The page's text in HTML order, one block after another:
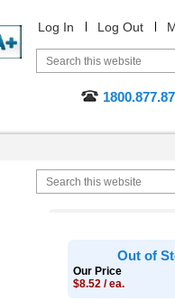
Log In Log Out
Out of
Our Price
$8.52 / ea.